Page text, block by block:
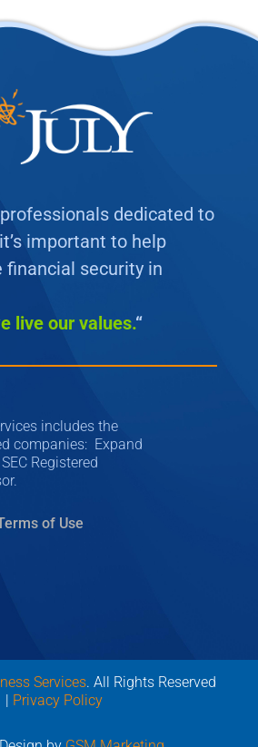
dedicated to
important to help
financial security in
live our values.“
includes the
companies: Expand
Registered
of Use
Services. All Rights Reserved
| Privacy Policy